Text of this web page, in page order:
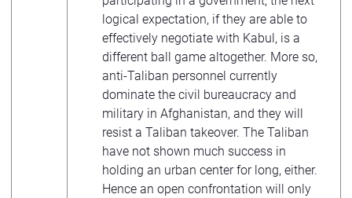
logical expectation, if they are able to
effectively negotiate with Kabul, is a
different ball game altogether. More so,
anti-Taliban personnel currently
dominate the civil bureaucracy and
military in Afghanistan, and they will
resist a Taliban takeover. The Taliban
have not shown much success in
holding an urban center for long, either.
Hence an open confrontation will only